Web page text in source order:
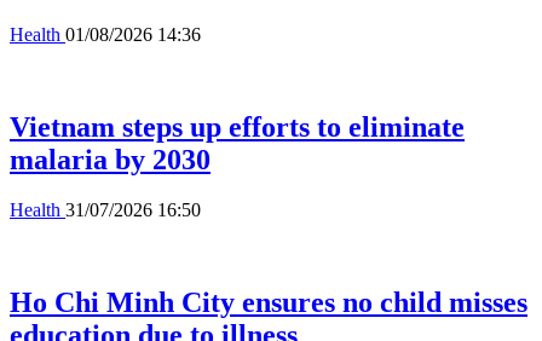
Health 01/08/2026 14:36
Vietnam steps up efforts to eliminate
malaria by 2030
Health 31/07/2026 16:50
Ho Chi Minh City ensures no child misses